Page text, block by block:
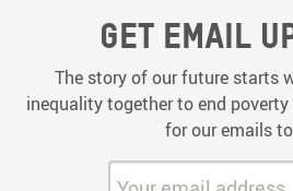
Get email
The story of our future starts
inequality together to end
for our emails
Your email address: